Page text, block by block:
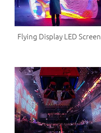
Flying Display LED Screen